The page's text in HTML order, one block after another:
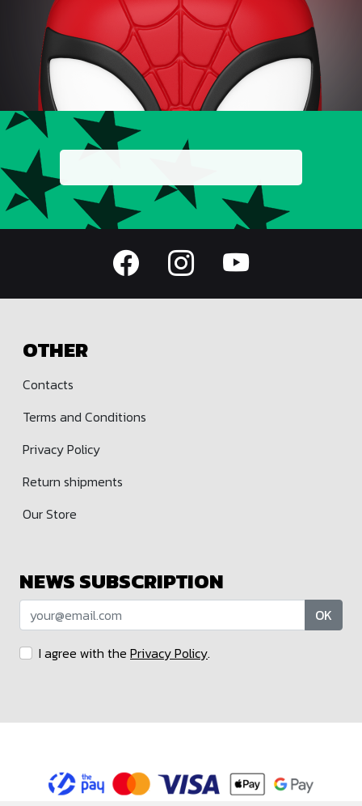
OTHER
Contacts
Terms and Conditions
Privacy Policy
Return shipments
Our Store
NEWS SUBSCRIPTION
OK
I agree with the Privacy Policy.